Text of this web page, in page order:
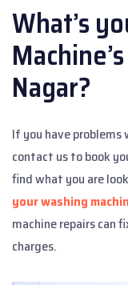
What’s
Nagar?
If you have
contact us to book
find what you are
your washing
machine repairs can
charges.